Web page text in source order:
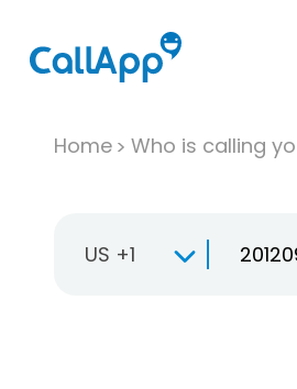
Home Who is calling
US +1